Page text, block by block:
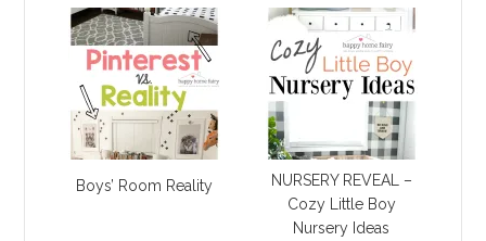
Boys’ Room Reality
NURSERY REVEAL –
Cozy Little Boy
Nursery Ideas